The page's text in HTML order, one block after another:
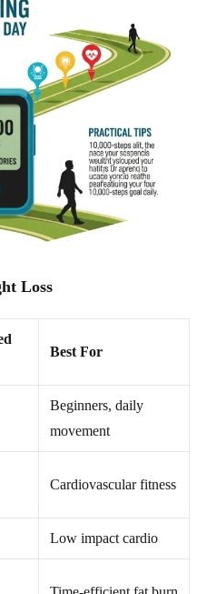
Loss
Best For
Beginners, daily
movement
Cardiovascular fitness
Low impact cardio